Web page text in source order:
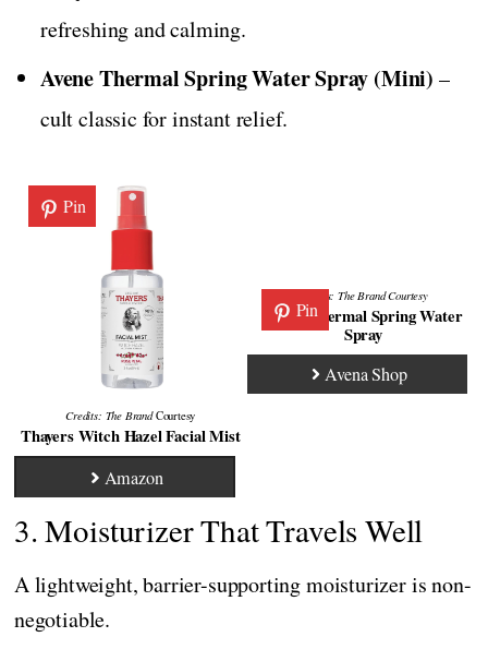
refreshing and calming.
Avene Thermal Spring Water Spray (Mini) –
cult classic for instant relief.
Pin
Credits: The BrandCourtesy
Thayers Witch Hazel Facial Mist
Amazon
Pin
Credits:The BrandCourtesy
Avene Thermal Spring Water
Spray
Avena Shop
3. Moisturizer That Travels Well
A lightweight, barrier-supporting moisturizer is non-
negotiable.